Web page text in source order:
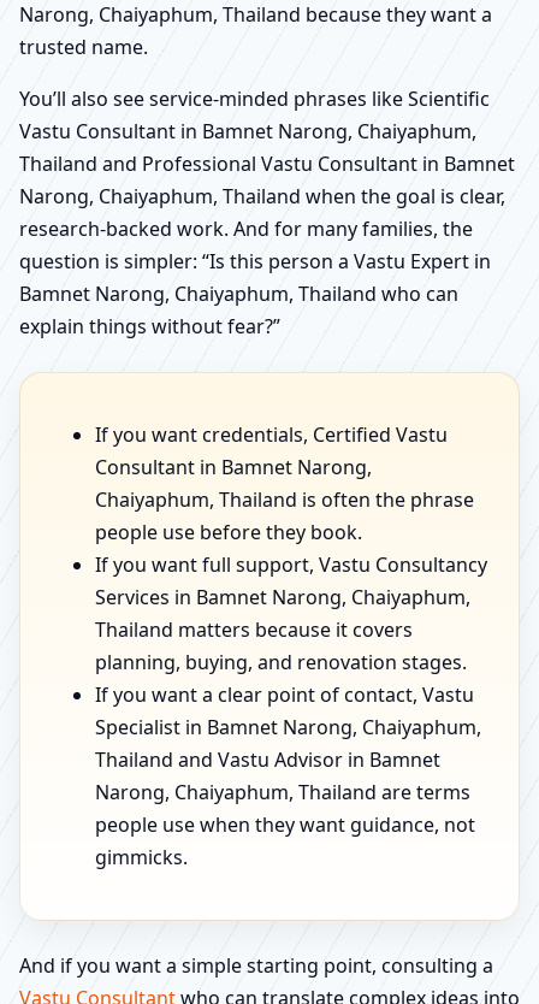
Narong, Chaiyaphum, Thailand because they want a
trusted name.
You’ll also see service-minded phrases like Scientific
Vastu Consultant in Bamnet Narong, Chaiyaphum,
Thailand and Professional Vastu Consultant in Bamnet
Narong, Chaiyaphum, Thailand when the goal is clear,
research-backed work. And for many families, the
question is simpler: “Is this person a Vastu Expert in
Bamnet Narong, Chaiyaphum, Thailand who can
explain things without fear?”
If you want credentials, Certified Vastu
Consultant in Bamnet Narong,
Chaiyaphum, Thailand is often the phrase
people use before they book.
If you want full support, Vastu Consultancy
Services in Bamnet Narong, Chaiyaphum,
Thailand matters because it covers
planning, buying, and renovation stages.
If you want a clear point of contact, Vastu
Specialist in Bamnet Narong, Chaiyaphum,
Thailand and Vastu Advisor in Bamnet
Narong, Chaiyaphum, Thailand are terms
people use when they want guidance, not
gimmicks.
And if you want a simple starting point, consulting a
Vastu Consultantwho can translate complex ideas into